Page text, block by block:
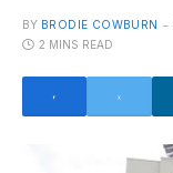
BY BRODIE COWBURN
2 MINS READ